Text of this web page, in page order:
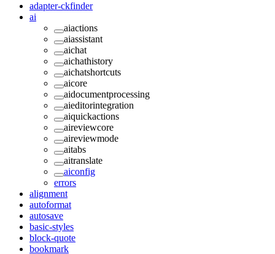
adapter-ckfinder
ai
aiactions
aiassistant
aichat
aichathistory
aichatshortcuts
aicore
aidocumentprocessing
aieditorintegration
aiquickactions
aireviewcore
aireviewmode
aitabs
aitranslate
aiconfig
errors
alignment
autoformat
autosave
basic-styles
block-quote
bookmark